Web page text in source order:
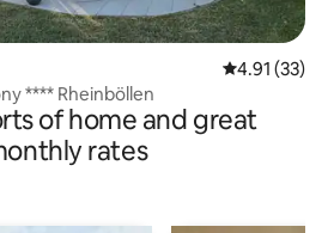
4.91 out of 5
4.91 (33)
**** Rheinböllen
of home and great
rates